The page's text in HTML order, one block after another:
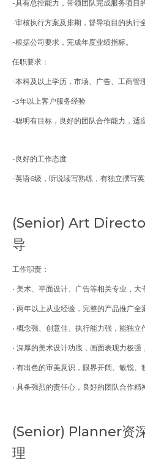
-具有总控能力，带领团队完成服务项目
-审核执行方案及排期，督导项目的执行
-根据公司要求，完成年度业绩指标。
任职要求：
-本科及以上学历，市场、广告、工商管
-3年以上客户服务经验
-聪明有目标，良好的团队合作
-良好的工作态度
-英语6级，听说读写熟练，有独立撰写
(Senior) Art
导
工作职责：
• 美术、平面设计、广告等相关专业，大
• 两年以上从业经验，完整的产品推广全
• 概念强、创意佳、执行能力强，能独立
• 深厚的美术设计功底，画面表现力极强
• 有出色的审美意识，眼界开阔、敏锐、
• 具备强烈的责任心，良好的团队合作精
(Senior) Planner资
理